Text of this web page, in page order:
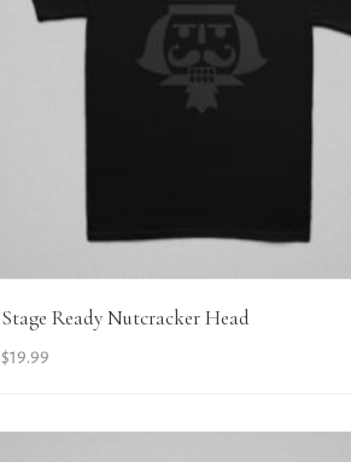
View Details
Stage Ready Nutcracker Head
$19.99